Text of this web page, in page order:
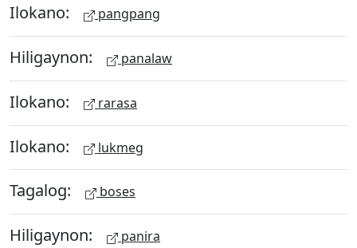
Ilokano: pangpang
Hiligaynon: panalaw
Ilokano: rarasa
Ilokano: lukmeg
Tagalog: boses
Hiligaynon: panira